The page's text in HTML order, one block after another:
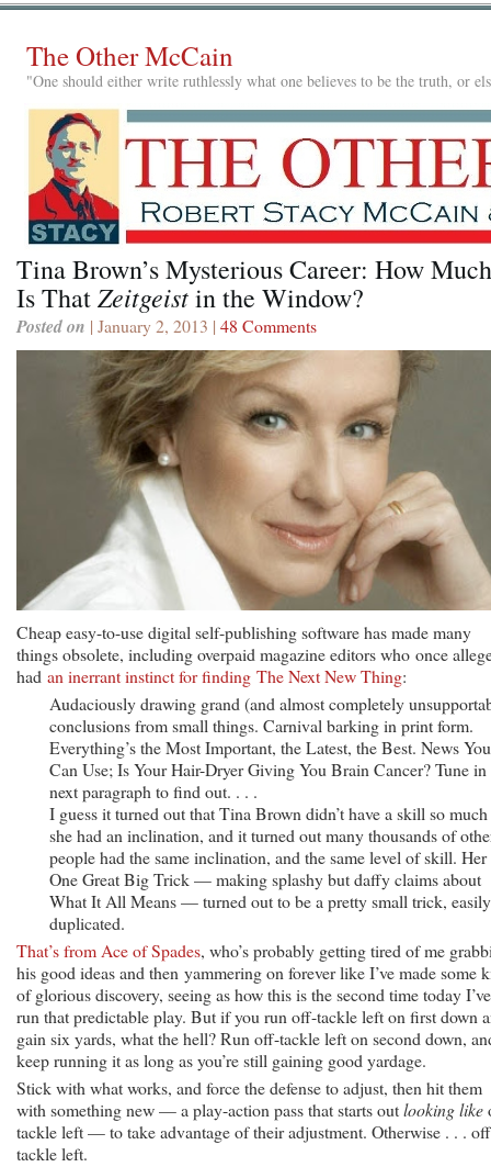
The Other McCain
"One should either write ruthlessly what one believes to be the truth, or
Tina Brown’s Mysterious Career: How Much
Is ThatZeitgeistin the Window?
Posted on | January 2, 2013 | 48 Comments
Cheap easy-to-use digital self-publishing software has made many
things obsolete, including overpaid magazine editors who once
had an inerrant instinct for finding The Next New Thing:
Audaciously drawing grand (and almost completely
conclusions from small things. Carnival barking in print form.
Everything’s the Most Important, the Latest, the Best. News You
Can Use; Is Your Hair-Dryer Giving You Brain Cancer? Tune in
next paragraph to find out. . . .
I guess it turned out that Tina Brown didn’t have a skill so much
she had an inclination, and it turned out many thousands of
people had the same inclination, and the same level of skill. Her
One Great Big Trick — making splashy but daffy claims about
What It All Means — turned out to be a pretty small trick, easily
duplicated.
That’s from Ace of Spades, who’s probably getting tired of me
his good ideas and then yammering on forever like I’ve made some
of glorious discovery, seeing as how this is the second time today I’ve
run that predictable play. But if you run off-tackle left on first down
gain six yards, what the hell? Run off-tackle left on second down,
keep running it as long as you’re still gaining good yardage.
Stick with what works, and force the defense to adjust, then hit them
with something new — a play-action pass that starts outlooking like
tackle left — to take advantage of their adjustment. Otherwise . . .
tackle left.